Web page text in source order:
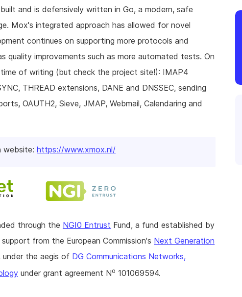
and is defensively written in Go, a modern, safe
Mox's integrated approach has allowed for novel
continues on supporting more protocols and
quality improvements such as more automated tests. On
of writing (but check the project site!): IMAP4
THREAD extensions, DANE and DNSSEC, sending
OAUTH2, Sieve, JMAP, Webmail, Calendaring and
website: https://www.xmox.nl/
through the NGI0 Entrust Fund, a fund established by
from the European Commission's Next Generation
under the aegis of DG Communications Networks,
under grant agreement No 101069594.